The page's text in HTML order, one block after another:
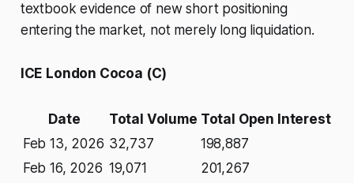
textbook evidence of new short positioning
entering the market, not merely long liquidation.
ICE London Cocoa (C)
Date Total Volume Total Open Interest
Feb 13, 2026 32,737
198,887
Feb 16, 2026 19,071
201,267